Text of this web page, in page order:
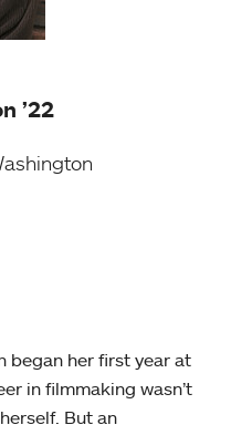
’22
began her first year at
in filmmaking wasn’t
But an